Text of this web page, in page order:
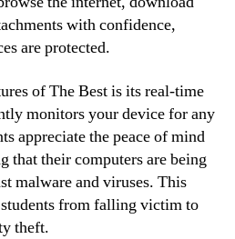
with confidence,
are protected.
of The Best is its real-time
monitors your device for any
appreciate the peace of mind
that their computers are being
malware and viruses. This
students from falling victim to
theft.